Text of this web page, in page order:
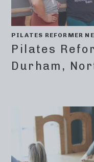
PILATES REFORMER
Pilates
Durham,